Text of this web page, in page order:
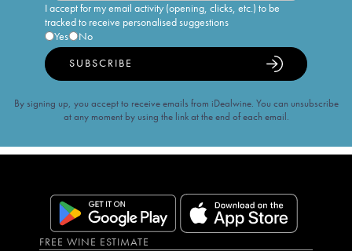
I accept for my email activity (opening, clicks, etc.) to be
tracked to receive personalised suggestions
Yes
No
SUBSCRIBE
By signing up, you accept to receive emails from iDealwine. You can unsubscribe
at any moment by using the link at the end of each email.
FREE WINE ESTIMATE